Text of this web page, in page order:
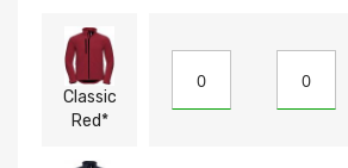
Classic
Red*